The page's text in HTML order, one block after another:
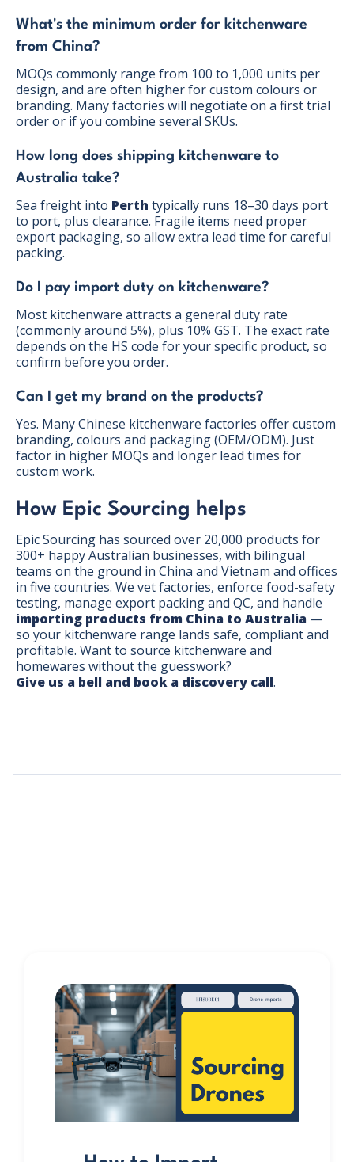
What's the minimum order for kitchenware
from China?
MOQs commonly range from 100 to 1,000 units per
design, and are often higher for custom colours or
branding. Many factories will negotiate on a first trial
order or if you combine several SKUs.
How long does shipping kitchenware to
Australia take?
Sea freight into Perth typically runs 18–30 days port
to port, plus clearance. Fragile items need proper
export packaging, so allow extra lead time for careful
packing.
Do I pay import duty on kitchenware?
Most kitchenware attracts a general duty rate
(commonly around 5%), plus 10% GST. The exact rate
depends on the HS code for your specific product, so
confirm before you order.
Can I get my brand on the products?
Yes. Many Chinese kitchenware factories offer custom
branding, colours and packaging (OEM/ODM). Just
factor in higher MOQs and longer lead times for
custom work.
How Epic Sourcing helps
Epic Sourcing has sourced over 20,000 products for
300+ happy Australian businesses, with bilingual
teams on the ground in China and Vietnam and offices
in five countries. We vet factories, enforce food-safety
testing, manage export packing and QC, and handle
importing products from China to Australia —
so your kitchenware range lands safe, compliant and
profitable. Want to source kitchenware and
homewares without the guesswork?
Give us a bell and book a discovery call.